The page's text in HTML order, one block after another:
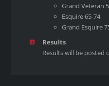
Grand Veteran
Esquire 65-74
Grand Esquire
Results
Results will be posted